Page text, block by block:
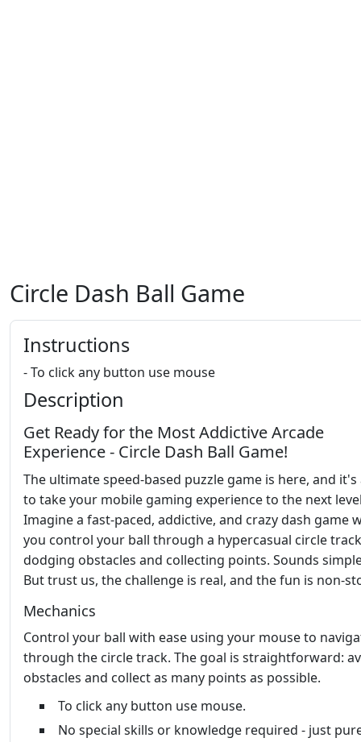
Circle Dash Ball Game
Instructions
- To click any button use mouse
Description
Get Ready for the Most Addictive Arcade
Experience - Circle Dash Ball Game!
The ultimate speed-based puzzle game is here, and
to take your mobile gaming experience to the next
Imagine a fast-paced, addictive, and crazy dash game
you control your ball through a hypercasual circle
dodging obstacles and collecting points. Sounds
But trust us, the challenge is real, and the fun is non-
Mechanics
Control your ball with ease using your mouse to
through the circle track. The goal is straightforward:
obstacles and collect as many points as possible.
To click any button use mouse.
No special skills or knowledge required - just